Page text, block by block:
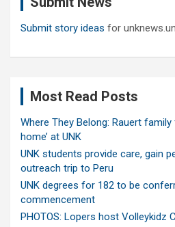
Submit story ideas for
Most Read Posts
Where They Belong: Rauert
home’ at UNK
UNK students provide care, gain
outreach trip to Peru
UNK degrees for 182 to be
commencement
PHOTOS: Lopers host Volleykidz